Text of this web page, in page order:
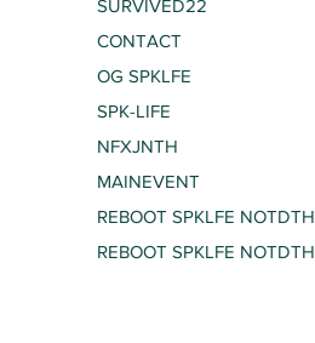
SURVIVED22
CONTACT
OG SPKLFE
SPK-LIFE
NFXJNTH
MAINEVENT
REBOOT SPKLFE NOTDTH
REBOOT SPKLFE NOTDTH